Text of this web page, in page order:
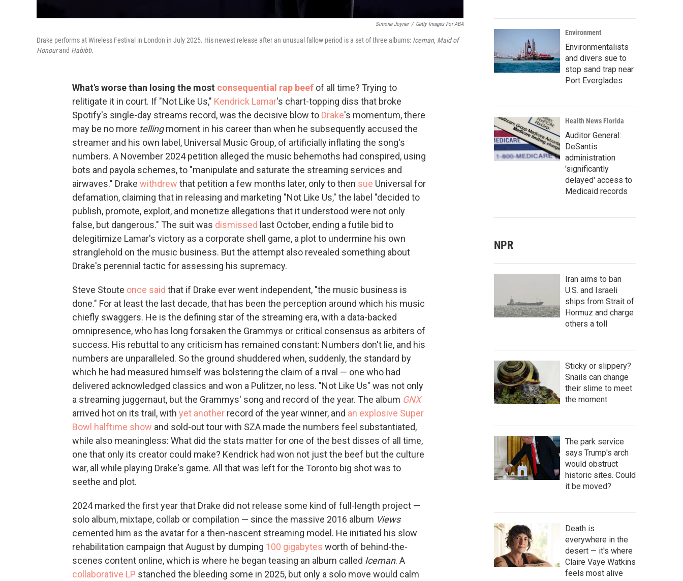
Simone Joyner / Getty Images For ABA
Drake performs at Wireless Festival in London in July 2025. His newest release after an unusual fallow period is a set of three albums: Iceman, Maid of
Honourand Habibti.
What's worse than losing the most consequential rap beef of all time? Trying to
relitigate it in court. If "Not Like Us," Kendrick Lamar's chart-topping diss that broke
Spotify's single-day streams record, was the decisive blow to Drake's momentum, there
may be no more tellingmoment in his career than when he subsequently accused the
streamer and his own label, Universal Music Group, of artificially inflating the song's
numbers. A November 2024 petition alleged the music behemoths had conspired, using
bots and payola schemes, to "manipulate and saturate the streaming services and
airwaves." Drake withdrew that petition a few months later, only to then sue Universal for
defamation, claiming that in releasing and marketing "Not Like Us," the label "decided to
publish, promote, exploit, and monetize allegations that it understood were not only
false, but dangerous." The suit was dismissed last October, ending a futile bid to
delegitimize Lamar's victory as a corporate shell game, a plot to undermine his own
stranglehold on the music business. But the attempt also revealed something about
Drake's perennial tactic for assessing his supremacy.
Steve Stoute once said that if Drake ever went independent, "the music business is
done." For at least the last decade, that has been the perception around which his music
chiefly swaggers. He is the defining star of the streaming era, with a data-backed
omnipresence, who has long forsaken the Grammys or critical consensus as arbiters of
success. His rebuttal to any criticism has remained constant: Numbers don't lie, and his
numbers are unparalleled. So the ground shuddered when, suddenly, the standard by
which he had measured himself was bolstering the claim of a rival — one who had
delivered acknowledged classics and won a Pulitzer, no less. "Not Like Us" was not only
a streaming juggernaut, but the Grammys' song and record of the year. The album GNX
arrived hot on its trail, with yet another record of the year winner, and an explosive Super
Bowl halftime show and sold-out tour with SZA made the numbers feel substantiated,
while also meaningless: What did the stats matter for one of the best disses of all time,
one that only its creator could make? Kendrick had won not just the beef but the culture
war, all while playing Drake's game. All that was left for the Toronto big shot was to
seethe and plot.
2024 marked the first year that Drake did not release some kind of full-length project —
solo album, mixtape, collab or compilation — since the massive 2016 album Views
cemented him as the avatar for a then-nascent streaming model. He initiated his slow
rehabilitation campaign that August by dumping 100 gigabytes worth of behind-the-
scenes content online, which is where he began teasing an album called Iceman. A
collaborative LP stanched the bleeding some in 2025, but only a solo move would calm
Environment
Environmentalists
and divers sue to
stop sand trap near
Port Everglades
Health News Florida
Auditor General:
DeSantis
administration
'significantly
delayed' access to
Medicaid records
NPR
Iran aims to ban
U.S. and Israeli
ships from Strait of
Hormuz and charge
others a toll
Sticky or slippery?
Snails can change
their slime to meet
the moment
The park service
says Trump's arch
would obstruct
historic sites. Could
it be moved?
Death is
everywhere in the
desert — it's where
Claire Vaye Watkins
feels most alive